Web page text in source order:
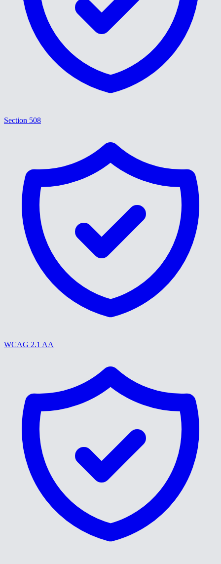
Section 508
WCAG 2.1 AA